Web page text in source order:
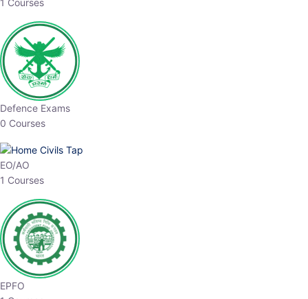
Defence Exams
0 Courses
EO/AO
1 Courses
EPFO
1 Courses